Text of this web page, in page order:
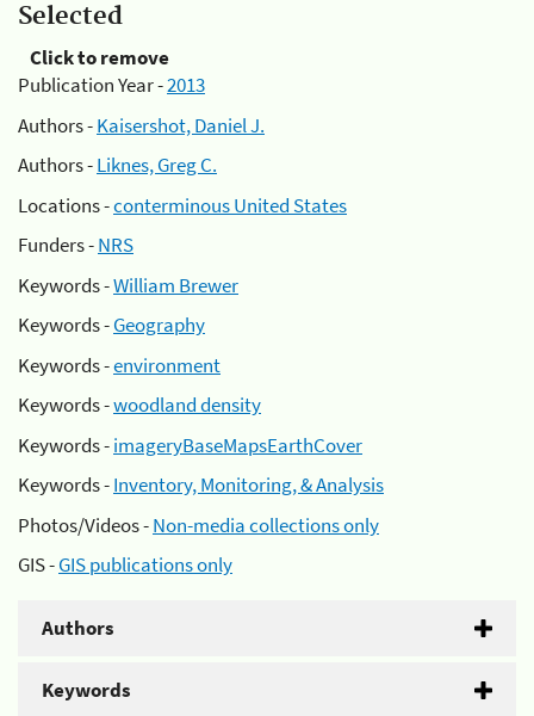
Selected
Click to remove
Publication Year -2013
Authors -Kaisershot, Daniel J.
Authors -Liknes, Greg C.
Locations -conterminous United States
Funders -NRS
Keywords -William Brewer
Keywords -Geography
Keywords -environment
Keywords -woodland density
Keywords -imageryBaseMapsEarthCover
Keywords -Inventory, Monitoring, & Analysis
Photos/Videos -Non-media collections only
GIS -GIS publications only
Authors
Keywords